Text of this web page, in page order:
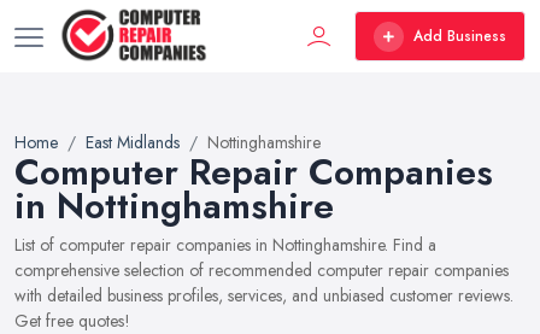
Add Business
Home East Midlands Nottinghamshire
Computer Repair Companies
in Nottinghamshire
List of computer repair companies in Nottinghamshire. Find a
comprehensive selection of recommended computer repair companies
with detailed business profiles, services, and unbiased customer reviews.
Get free quotes!